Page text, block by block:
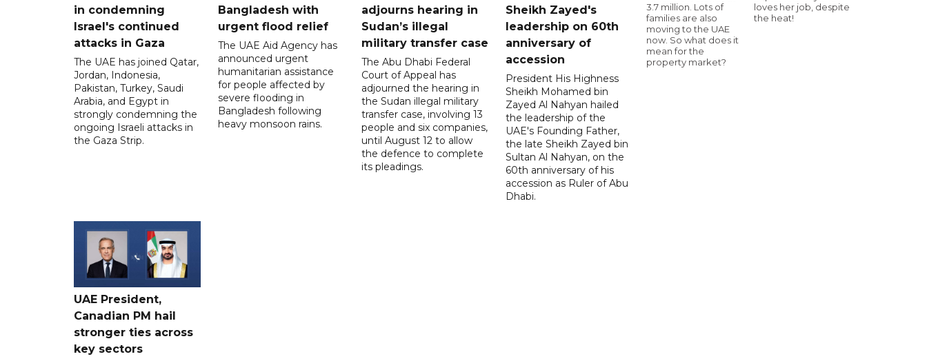
in condemning
Israel's continued
attacks in Gaza
The UAE has joined Qatar,
Jordan, Indonesia,
Pakistan, Turkey, Saudi
Arabia, and Egypt in
strongly condemning the
ongoing Israeli attacks in
the Gaza Strip.
Bangladesh with
urgent flood relief
The UAE Aid Agency has
announced urgent
humanitarian assistance
for people affected by
severe flooding in
Bangladesh following
heavy monsoon rains.
adjourns hearing in
Sudan’s illegal
military transfer case
The Abu Dhabi Federal
Court of Appeal has
adjourned the hearing in
the Sudan illegal military
transfer case, involving 13
people and six companies,
until August 12 to allow
the defence to complete
its pleadings.
Sheikh Zayed's
leadership on 60th
anniversary of
accession
President His Highness
Sheikh Mohamed bin
Zayed Al Nahyan hailed
the leadership of the
UAE's Founding Father,
the late Sheikh Zayed bin
Sultan Al Nahyan, on the
60th anniversary of his
accession as Ruler of Abu
Dhabi.
UAE President,
Canadian PM hail
stronger ties across
key sectors
3.7 million. Lots of
families are also
moving to the UAE
now. So what does it
mean for the
property market?
loves her job, despite
the heat!